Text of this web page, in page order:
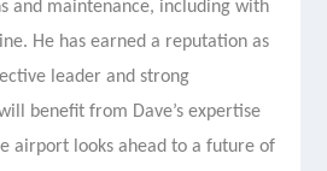
and maintenance, including with
He has earned a reputation as
leader and strong
benefit from Dave’s expertise
airport looks ahead to a future of